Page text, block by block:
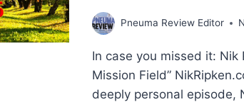
Pneuma Review Editor
In case you missed it: Nik
Mission Field”
deeply personal episode,